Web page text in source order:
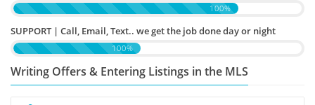
SUPPORT | Call, Email, Text.. we get the job done day or night
Writing Offers & Entering Listings in the MLS